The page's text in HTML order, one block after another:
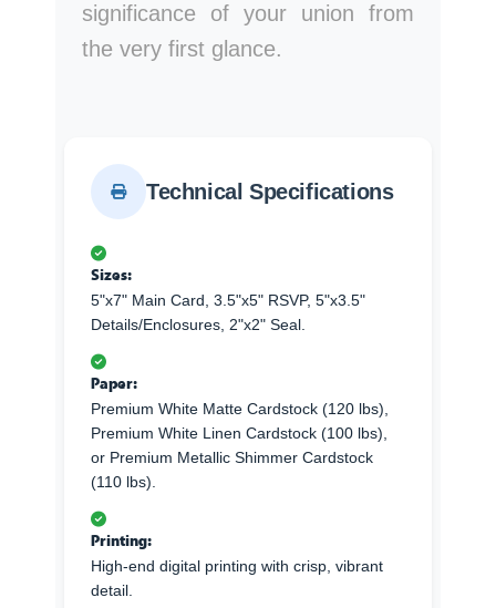
significance of your union from
the very first glance.
Technical Specifications
Sizes:
5"x7" Main Card, 3.5"x5" RSVP, 5"x3.5"
Details/Enclosures, 2"x2" Seal.
Paper:
Premium White Matte Cardstock (120 lbs),
Premium White Linen Cardstock (100 lbs),
or Premium Metallic Shimmer Cardstock
(110 lbs).
Printing:
High-end digital printing with crisp, vibrant
detail.